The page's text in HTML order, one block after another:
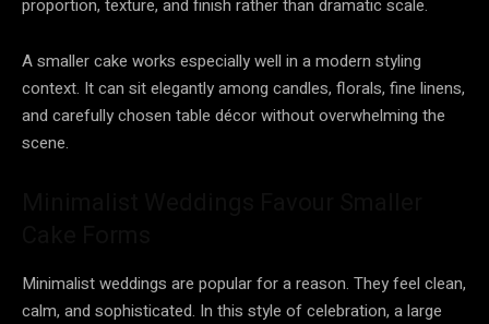
proportion, texture, and finish rather than dramatic scale.
A smaller cake works especially well in a modern styling
context. It can sit elegantly among candles, florals, fine linens,
and carefully chosen table décor without overwhelming the
scene.
Minimalist weddings are popular for a reason. They feel clean,
calm, and sophisticated. In this style of celebration, a large